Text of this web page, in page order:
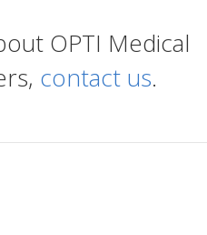
OPTI Medical
contact us.